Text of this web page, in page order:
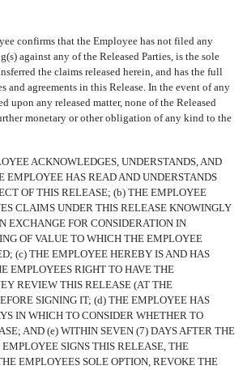
confirms that the Employee has not filed any
against any of the Released Parties, is the sole
the claims released herein, and has the full
and agreements in this Release. In the event of any
upon any released matter, none of the Released
monetary or other obligation of any kind to the
ACKNOWLEDGES, UNDERSTANDS, AND
EMPLOYEE HAS READ AND UNDERSTANDS
OF THIS RELEASE; (b) THE EMPLOYEE
CLAIMS UNDER THIS RELEASE KNOWINGLY
EXCHANGE FOR CONSIDERATION IN
OF VALUE TO WHICH THE EMPLOYEE
(c) THE EMPLOYEE HEREBY IS AND HAS
EMPLOYEES RIGHT TO HAVE THE
REVIEW THIS RELEASE (AT THE
SIGNING IT; (d) THE EMPLOYEE HAS
IN WHICH TO CONSIDER WHETHER TO
AND (e) WITHIN SEVEN (7) DAYS AFTER THE
SIGNS THIS RELEASE, THE
EMPLOYEES SOLE OPTION, REVOKE THE